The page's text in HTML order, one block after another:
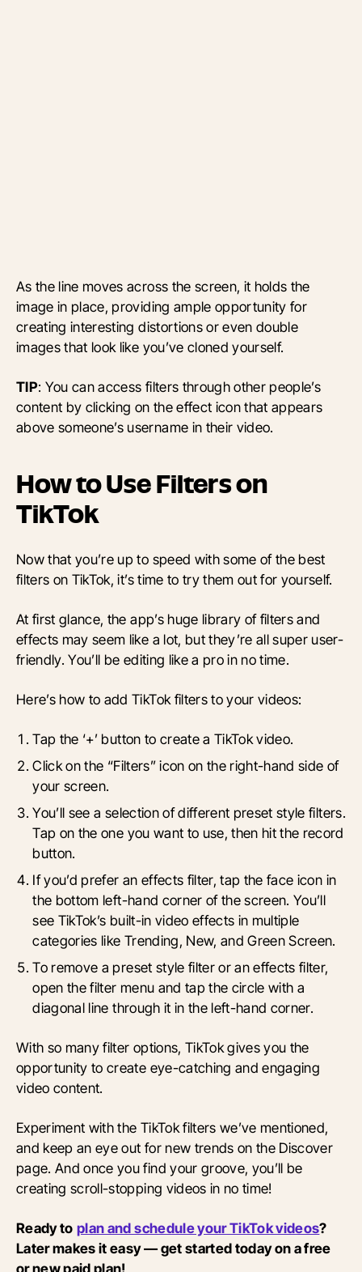
As the line moves across the screen, it holds the
image in place, providing ample opportunity for
creating interesting distortions or even double
images that look like you’ve cloned yourself.
TIP: You can access filters through other people’s
content by clicking on the effect icon that appears
above someone’s username in their video.
How to Use Filters on
TikTok
Now that you’re up to speed with some of the best
filters on TikTok, it’s time to try them out for yourself.
At first glance, the app’s huge library of filters and
effects may seem like a lot, but they’re all super user-
friendly. You’ll be editing like a pro in no time.
Here’s how to add TikTok filters to your videos:
Tap the ‘+’ button to create a TikTok video.
Click on the “Filters” icon on the right-hand side of
your screen.
You’ll see a selection of different preset style filters.
Tap on the one you want to use, then hit the record
button.
If you’d prefer an effects filter, tap the face icon in
the bottom left-hand corner of the screen. You’ll
see TikTok’s built-in video effects in multiple
categories like Trending, New, and Green Screen.
To remove a preset style filter or an effects filter,
open the filter menu and tap the circle with a
diagonal line through it in the left-hand corner.
With so many filter options, TikTok gives you the
opportunity to create eye-catching and engaging
video content.
Experiment with the TikTok filters we’ve mentioned,
and keep an eye out for new trends on the Discover
page. And once you find your groove, you’ll be
creating scroll-stopping videos in no time!
Ready to plan and schedule your TikTok videos?
Later makes it easy — get started today on a free
or new paid plan!